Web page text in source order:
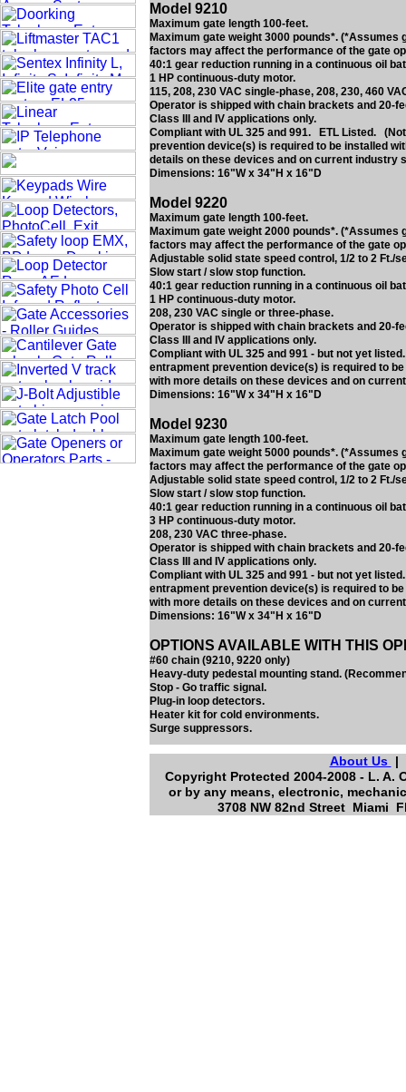
Model 9210
Maximum gate length 100-feet.
Maximum gate weight 3000 pounds*.
factors may affect the performance of the gate
40:1 gear reduction running in a continuous oil
1 HP continuous-duty motor.
115, 208, 230 VAC single-phase, 208, 230, 460
Operator is shipped with chain brackets and 20-
Class III and IV applications only.
Compliant with UL 325 and 991. ETL Listed.
prevention device(s) is required to be installed
details on these devices and on current industry
Dimensions: 16"W x 34"H x 16"D
Model 9220
Maximum gate length 100-feet.
Maximum gate weight 2000 pounds*.
factors may affect the performance of the gate
Adjustable solid state speed control, 1/2 to 2 Ft./
Slow start / slow stop function.
40:1 gear reduction running in a continuous oil
1 HP continuous-duty motor.
208, 230 VAC single or three-phase.
Operator is shipped with chain brackets and 20-
Class III and IV applications only.
Compliant with UL 325 and 991 - but not yet
entrapment prevention device(s) is required to
with more details on these devices and on
Dimensions: 16"W x 34"H x 16"D
Model 9230
Maximum gate length 100-feet.
Maximum gate weight 5000 pounds*.
factors may affect the performance of the gate
Adjustable solid state speed control, 1/2 to 2 Ft./
Slow start / slow stop function.
40:1 gear reduction running in a continuous oil
3 HP continuous-duty motor.
208, 230 VAC three-phase.
Operator is shipped with chain brackets and 20-
Class III and IV applications only.
Compliant with UL 325 and 991 - but not yet
entrapment prevention device(s) is required to
with more details on these devices and on
Dimensions: 16"W x 34"H x 16"D
OPTIONS AVAILABLE WITH THIS
#60 chain (9210, 9220 only)
Heavy-duty pedestal mounting stand.
Stop - Go traffic signal.
Plug-in loop detectors.
Heater kit for cold environments.
Surge suppressors.
About Us
Copyright Protected 2004-2008 - L.
or by any means, electronic,
3708 NW 82nd Street Miami